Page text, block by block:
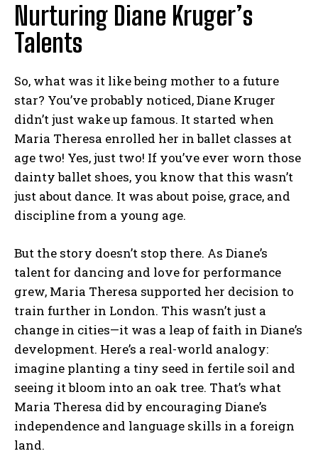
Nurturing Diane Kruger’s
Talents
So, what was it like being mother to a future
star? You’ve probably noticed, Diane Kruger
didn’t just wake up famous. It started when
Maria Theresa enrolled her in ballet classes at
age two! Yes, just two! If you’ve ever worn those
dainty ballet shoes, you know that this wasn’t
just about dance. It was about poise, grace, and
discipline from a young age.
But the story doesn’t stop there. As Diane’s
talent for dancing and love for performance
grew, Maria Theresa supported her decision to
train further in London. This wasn’t just a
change in cities—it was a leap of faith in Diane’s
development. Here’s a real-world analogy:
imagine planting a tiny seed in fertile soil and
seeing it bloom into an oak tree. That’s what
Maria Theresa did by encouraging Diane’s
independence and language skills in a foreign
land.